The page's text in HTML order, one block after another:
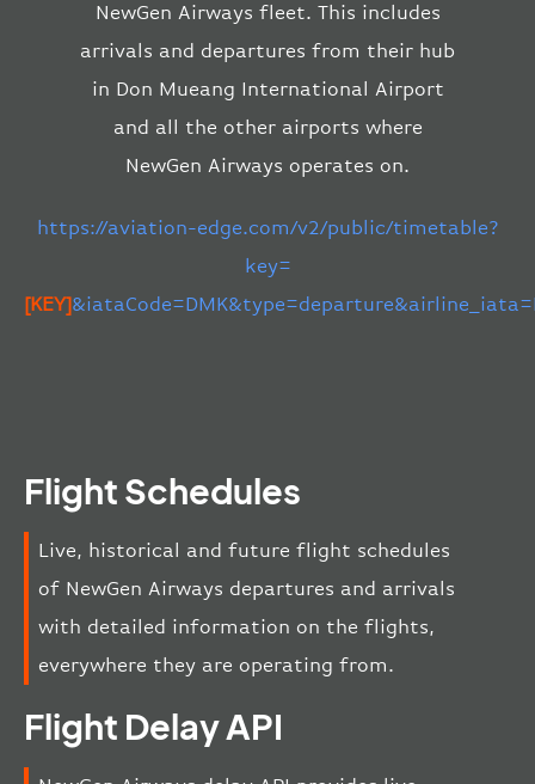
NewGen Airways fleet. This includes
arrivals and departures from their hub
in Don Mueang International Airport
and all the other airports where
NewGen Airways operates on.
https://aviation-edge.com/v2/public/timetable?
key=
[KEY]
Flight Schedules
Live, historical and future flight schedules
of NewGen Airways departures and arrivals
with detailed information on the flights,
everywhere they are operating from.
Flight Delay API